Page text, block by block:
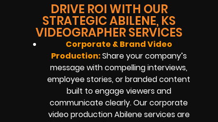
DRIVE ROI WITH OUR
STRATEGIC ABILENE, KS
VIDEOGRAPHER SERVICES
Corporate & Brand Video
Production:Share your company’s
message with compelling interviews,
employee stories, or branded content
built to engage viewers and
communicate clearly. Our corporate
video production Abilene services are